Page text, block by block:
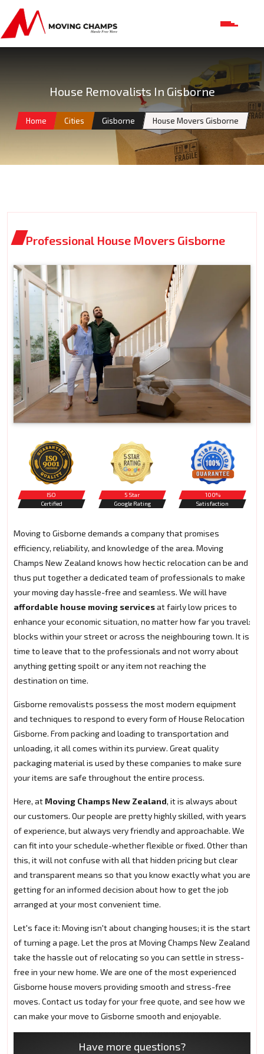
House Removalists In Gisborne
Home Cities Gisborne House Movers Gisborne
Professional House Movers Gisborne
ISO
Certified
5 Star
Google Rating
100%
Satisfaction
Moving to Gisborne demands a company that promises
efficiency, reliability, and knowledge of the area. Moving
Champs New Zealand knows how hectic relocation can be and
thus put together a dedicated team of professionals to make
your moving day hassle-free and seamless. We will have
affordable house moving servicesat fairly low prices to
enhance your economic situation, no matter how far you travel:
blocks within your street or across the neighbouring town. It is
time to leave that to the professionals and not worry about
anything getting spoilt or any item not reaching the
destination on time.
Gisborne removalists possess the most modern equipment
and techniques to respond to every form of House Relocation
Gisborne. From packing and loading to transportation and
unloading, it all comes within its purview. Great quality
packaging material is used by these companies to make sure
your items are safe throughout the entire process.
Here, at Moving Champs New Zealand, it is always about
our customers. Our people are pretty highly skilled, with years
of experience, but always very friendly and approachable. We
can fit into your schedule-whether flexible or fixed. Other than
this, it will not confuse with all that hidden pricing but clear
and transparent means so that you know exactly what you are
getting for an informed decision about how to get the job
arranged at your most convenient time.
Let's face it: Moving isn't about changing houses; it is the start
of turning a page. Let the pros at Moving Champs New Zealand
take the hassle out of relocating so you can settle in stress-
free in your new home. We are one of the most experienced
Gisborne house movers providing smooth and stress-free
moves. Contact us today for your free quote, and see how we
can make your move to Gisborne smooth and enjoyable.
Have more questions?